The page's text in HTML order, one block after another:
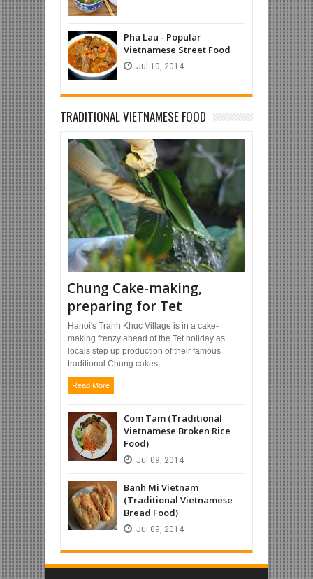
Pha Lau - Popular
Vietnamese Street Food
Jul 10, 2014
TRADITIONAL VIETNAMESE FOOD
Chung Cake-making,
preparing for Tet
Hanoi's Tranh Khuc Village is in a cake-
making frenzy ahead of the Tet holiday as
locals step up production of their famous
traditional Chung cakes, ...
Read More
Com Tam (Traditional
Vietnamese Broken Rice
Food)
Jul 09, 2014
Banh Mi Vietnam
(Traditional Vietnamese
Bread Food)
Jul 09, 2014